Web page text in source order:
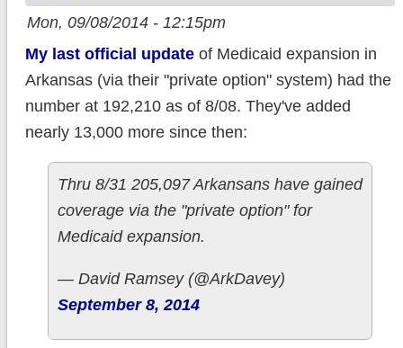
Mon, 09/08/2014 - 12:15pm
My last official updateof Medicaid expansion in
Arkansas (via their "private option" system) had the
number at 192,210 as of 8/08. They've added
nearly 13,000 more since then:
Thru 8/31 205,097 Arkansans have gained
coverage via the "private option" for
Medicaid expansion.
— David Ramsey (@ArkDavey)
September 8, 2014